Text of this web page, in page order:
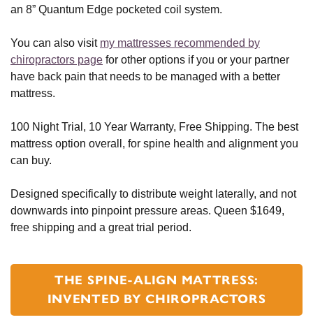
an 8” Quantum Edge pocketed coil system.
You can also visit my mattresses recommended by
chiropractors page for other options if you or your partner
have back pain that needs to be managed with a better
mattress.
100 Night Trial, 10 Year Warranty, Free Shipping. The best
mattress option overall, for spine health and alignment you
can buy.
Designed specifically to distribute weight laterally, and not
downwards into pinpoint pressure areas. Queen $1649,
free shipping and a great trial period.
THE SPINE-ALIGN MATTRESS:
INVENTED BY CHIROPRACTORS